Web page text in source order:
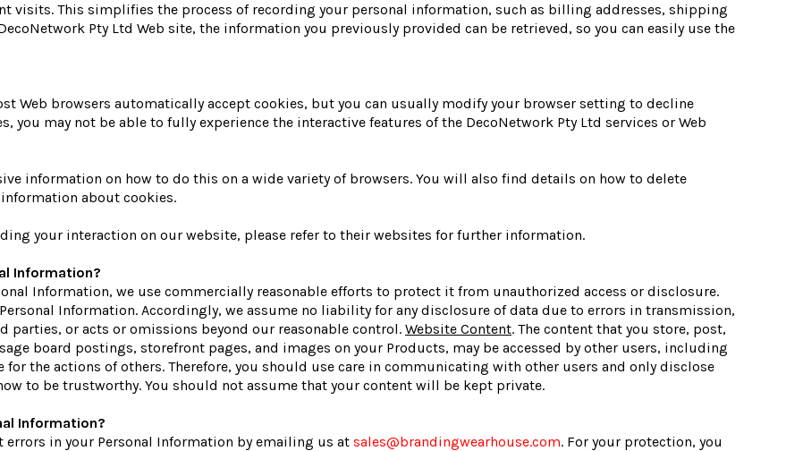
visits. This simplifies the process of recording your personal information, such as billing addresses, shipping
Pty Ltd Web site, the information you previously provided can be retrieved, so you can easily use the
Web browsers automatically accept cookies, but you can usually modify your browser setting to decline
you may not be able to fully experience the interactive features of the DecoNetwork Pty Ltd services or Web
information on how to do this on a wide variety of browsers. You will also find details on how to delete
about cookies.
your interaction on our website, please refer to their websites for further information.
Information?
Information, we use commercially reasonable efforts to protect it from unauthorized access or disclosure.
Information. Accordingly, we assume no liability for any disclosure of data due to errors in transmission,
or acts or omissions beyond our reasonable control. Website Content. The content that you store, post,
board postings, storefront pages, and images on your Products, may be accessed by other users, including
for the actions of others. Therefore, you should use care in communicating with other users and only disclose
to be trustworthy. You should not assume that your content will be kept private.
Information?
errors in your Personal Information by emailing us at sales@brandingwearhouse.com. For your protection, you